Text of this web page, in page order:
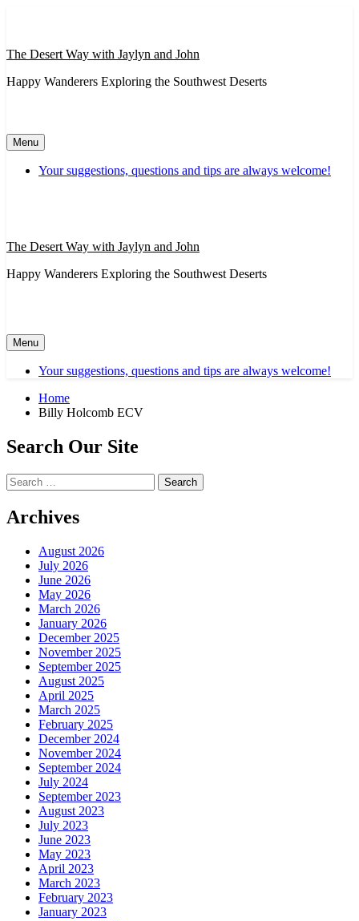
The Desert Way with Jaylyn and John
Happy Wanderers Exploring the Southwest Deserts
Menu
Your suggestions, questions and tips are always welcome!
The Desert Way with Jaylyn and John
Happy Wanderers Exploring the Southwest Deserts
Menu
Your suggestions, questions and tips are always welcome!
Home
Billy Holcomb ECV
Search Our Site
Search
for:
Archives
August 2026
July 2026
June 2026
May 2026
March 2026
January 2026
December 2025
November 2025
September 2025
August 2025
April 2025
March 2025
February 2025
December 2024
November 2024
September 2024
July 2024
September 2023
August 2023
July 2023
June 2023
May 2023
April 2023
March 2023
February 2023
January 2023